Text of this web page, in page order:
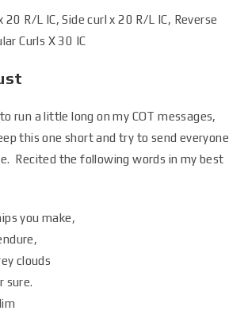
20 R/L IC, Side curl x 20 R/L IC, Reverse
Curls X 30 IC
run a little long on my COT messages,
this one short and try to send everyone
Recited the following words in my best
you make,
clouds
sure.